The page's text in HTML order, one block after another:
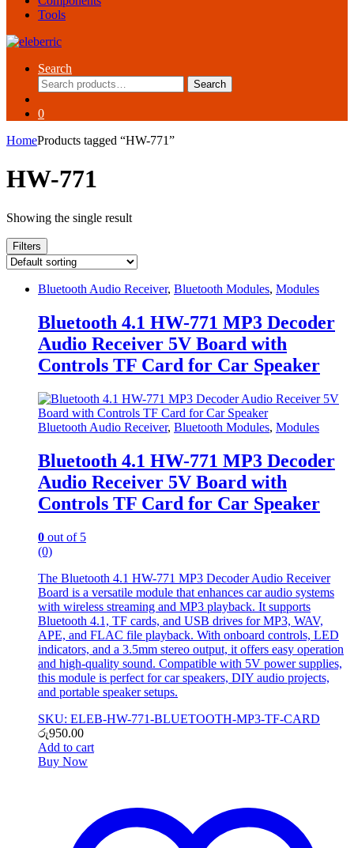
Tools
Search
Search
for:
Search
0
HomeProducts tagged “HW-771”
HW-771
Showing the single result
Filters
Bluetooth Audio Receiver, Bluetooth Modules, Modules
Bluetooth 4.1 HW-771 MP3 Decoder
Audio Receiver 5V Board with
Controls TF Card for Car Speaker
Bluetooth Audio Receiver, Bluetooth Modules, Modules
Bluetooth 4.1 HW-771 MP3 Decoder
Audio Receiver 5V Board with
Controls TF Card for Car Speaker
0 out of 5
(0)
The Bluetooth 4.1 HW-771 MP3 Decoder Audio Receiver
Board is a versatile module that enhances car audio systems
with wireless streaming and MP3 playback. It supports
Bluetooth 4.1, TF cards, and USB drives for MP3, WAV,
APE, and FLAC file playback. With onboard controls, LED
indicators, and a 3.5mm stereo output, it offers easy operation
and high-quality sound. Compatible with 5V power supplies,
this module is perfect for car speakers, DIY audio projects,
and portable speaker setups.
SKU: ELEB-HW-771-BLUETOOTH-MP3-TF-CARD
රු950.00
Add to cart
Buy Now